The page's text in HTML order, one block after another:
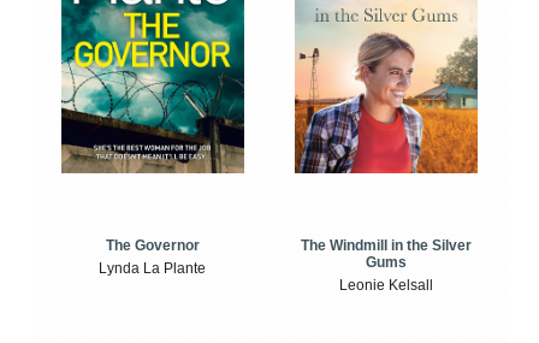
The Governor
Lynda La Plante
The Windmill in the Silver
Gums
Leonie Kelsall